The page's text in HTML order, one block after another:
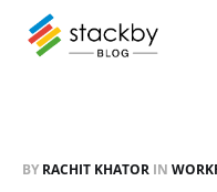
BY RACHIT KHATOR IN